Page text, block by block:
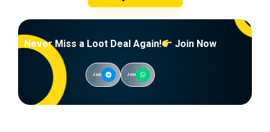
Never Miss a Loot Deal Again! Join Now
Join Join